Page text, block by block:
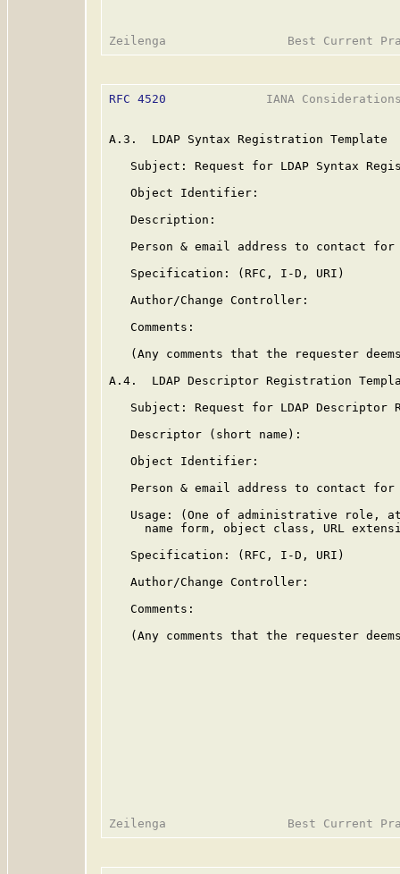
RFC 4520
IANA
A.3.  LDAP Syntax Registration Template
Subject: Request for LDAP Syntax
   Object Identifier:
   Description:
Person & email address to contact
   Specification: (RFC, I-D, URI)
   Author/Change Controller:
   Comments:
(Any comments that the requester
A.4.  LDAP Descriptor Registration
Subject: Request for LDAP Descriptor
   Descriptor (short name):
   Object Identifier:
Person & email address to contact
Usage: (One of administrative role,
name form, object class, URL
   Specification: (RFC, I-D, URI)
   Author/Change Controller:
   Comments:
(Any comments that the requester